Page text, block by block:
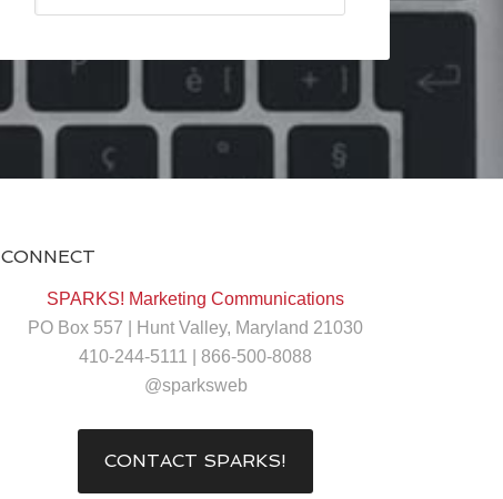
CONNECT
SPARKS! Marketing Communications
PO Box 557 | Hunt Valley, Maryland 21030
410-244-5111 | 866-500-8088
@sparksweb
CONTACT SPARKS!